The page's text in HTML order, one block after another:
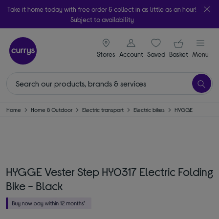
Take it home today with free order & collect in as little as an hour!
Subject to availability
Stores
signin icon
Account Saveditems
Your
Basket Menu
Home Home & Outdoor Electric transport Electric bikes HYGGE
HYGGE Vester Step HY0317 Electric Folding
Bike - Black